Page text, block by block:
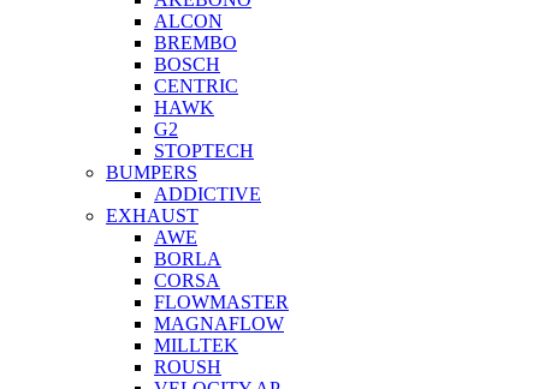
ALCON
BREMBO
BOSCH
CENTRIC
HAWK
G2
STOPTECH
BUMPERS
ADDICTIVE
EXHAUST
AWE
BORLA
CORSA
FLOWMASTER
MAGNAFLOW
MILLTEK
ROUSH